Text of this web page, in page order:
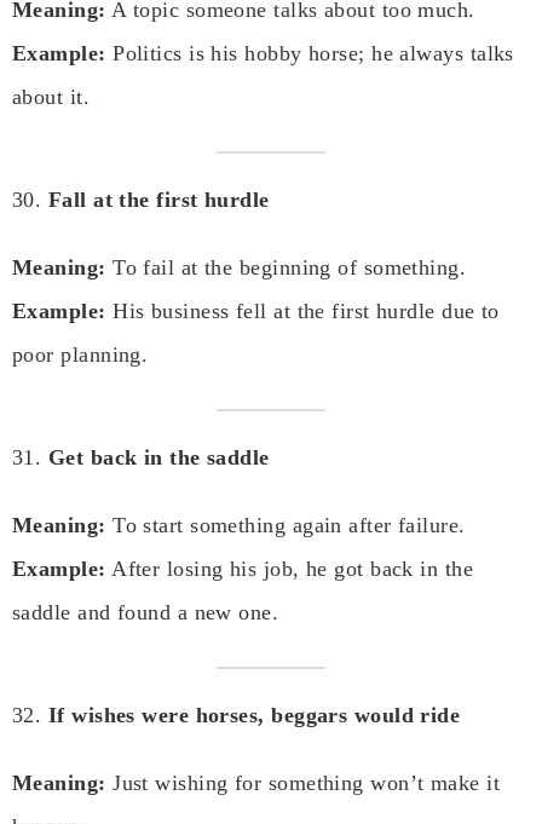
Meaning: A topic someone talks about too much.
Example: Politics is his hobby horse; he always talks
about it.
30. Fall at the first hurdle
Meaning: To fail at the beginning of something.
Example: His business fell at the first hurdle due to
poor planning.
31. Get back in the saddle
Meaning: To start something again after failure.
Example: After losing his job, he got back in the
saddle and found a new one.
32. If wishes were horses, beggars would ride
Meaning: Just wishing for something won’t make it